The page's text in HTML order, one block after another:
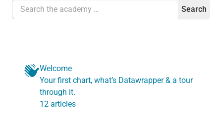
Search
Welcome
Your first chart, what’s Datawrapper & a tour
through it.
12 articles